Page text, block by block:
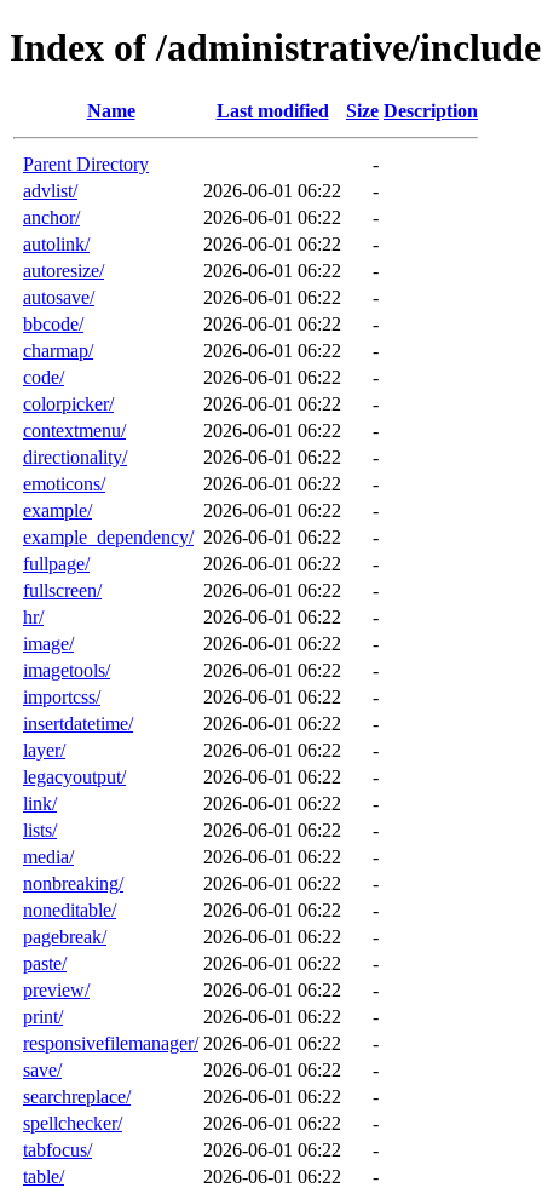
Index of /administrative/
Name Last modified Size Description
Parent Directory
-
advlist/
2026-06-01 06:22
-
anchor/
2026-06-01 06:22
-
autolink/
2026-06-01 06:22
-
autoresize/
2026-06-01 06:22
-
autosave/
2026-06-01 06:22
-
bbcode/
2026-06-01 06:22
-
charmap/
2026-06-01 06:22
-
code/
2026-06-01 06:22
-
colorpicker/
2026-06-01 06:22
-
contextmenu/
2026-06-01 06:22
-
directionality/
2026-06-01 06:22
-
emoticons/
2026-06-01 06:22
-
example/
2026-06-01 06:22
-
example_dependency/ 2026-06-01 06:22
-
fullpage/
2026-06-01 06:22
-
fullscreen/
2026-06-01 06:22
-
hr/
2026-06-01 06:22
-
image/
2026-06-01 06:22
-
imagetools/
2026-06-01 06:22
-
importcss/
2026-06-01 06:22
-
insertdatetime/
2026-06-01 06:22
-
layer/
2026-06-01 06:22
-
legacyoutput/
2026-06-01 06:22
-
link/
2026-06-01 06:22
-
lists/
2026-06-01 06:22
-
media/
2026-06-01 06:22
-
nonbreaking/
2026-06-01 06:22
-
noneditable/
2026-06-01 06:22
-
pagebreak/
2026-06-01 06:22
-
paste/
2026-06-01 06:22
-
preview/
2026-06-01 06:22
-
print/
2026-06-01 06:22
-
responsivefilemanager/ 2026-06-01 06:22
-
save/
2026-06-01 06:22
-
searchreplace/
2026-06-01 06:22
-
spellchecker/
2026-06-01 06:22
-
tabfocus/
2026-06-01 06:22
-
table/
2026-06-01 06:22
-